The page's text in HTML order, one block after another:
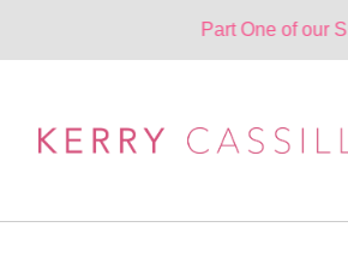
Part One of our Summer